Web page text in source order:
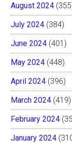
August 2024
July 2024 (384)
June 2024 (401)
May 2024 (448)
April 2024 (396)
March 2024 (419)
February 2024
January 2024